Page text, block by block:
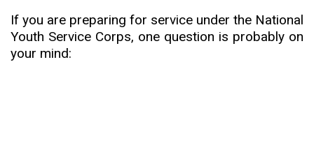
If you are preparing for service under the National
Youth Service Corps, one question is probably on
your mind: